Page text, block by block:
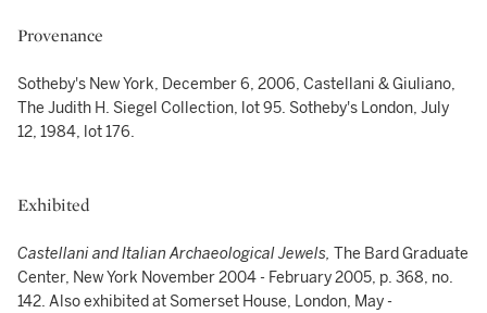
Provenance
Sotheby's New York, December 6, 2006, Castellani & Giuliano,
The Judith H. Siegel Collection, lot 95. Sotheby's London, July
12, 1984, lot 176.
Exhibited
Castellani and Italian Archaeological Jewels, The Bard Graduate
Center, New York November 2004 - February 2005, p. 368, no.
142. Also exhibited at Somerset House, London, May -